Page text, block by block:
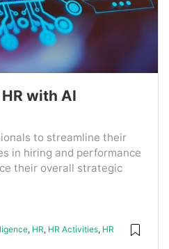
with AI
to streamline their
in hiring and performance
their overall strategic
, HR, HR Activities, HR